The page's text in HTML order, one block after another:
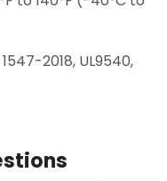
1547-2018, UL9540,